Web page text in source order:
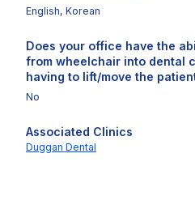
English, Korean
Does your office have the
from wheelchair into dental
having to lift/move the
No
Associated Clinics
Duggan Dental